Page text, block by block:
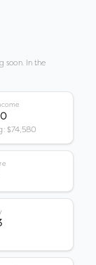
soon. In the
$74,580